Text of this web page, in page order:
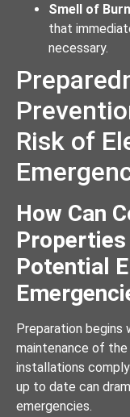
Smell of
that
necessary.
Risk of
How Can
Potential
Preparation begins
maintenance of
installations
up to date can
emergencies.